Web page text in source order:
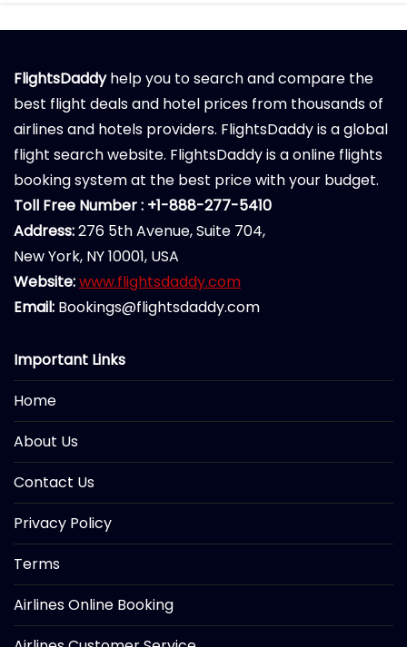
FlightsDaddyhelp you to search and compare the
best flight deals and hotel prices from thousands of
airlines and hotels providers. FlightsDaddy is a global
flight search website. FlightsDaddy is a online flights
booking system at the best price with your budget.
Toll Free Number : +1-888-277-5410
Address:276 5th Avenue, Suite 704,
New York, NY 10001, USA
Website:www.flightsdaddy.com
Email: Bookings@flightsdaddy.com
Important Links
Home
About Us
Contact Us
Privacy Policy
Terms
Airlines Online Booking